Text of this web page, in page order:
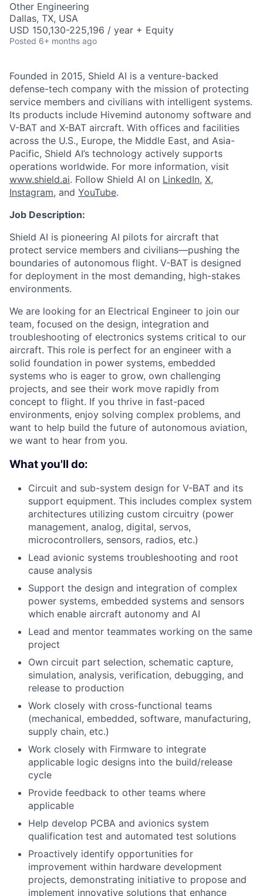
Other Engineering
Dallas, TX, USA
USD 150,130-225,196 / year + Equity
Posted 6+ months ago
Founded in 2015, Shield AI is a venture-backed
defense-tech company with the mission of protecting
service members and civilians with intelligent systems.
Its products include Hivemind autonomy software and
V-BAT and X-BAT aircraft. With offices and facilities
across the U.S., Europe, the Middle East, and Asia-
Pacific, Shield AI’s technology actively supports
operations worldwide. For more information, visit
www.shield.ai. Follow Shield AI on LinkedIn, X,
Instagram, and YouTube.
Job Description:
Shield AI is pioneering AI pilots for aircraft that
protect service members and civilians—pushing the
boundaries of autonomous flight. V-BAT is designed
for deployment in the most demanding, high-stakes
environments.
We are looking for an Electrical Engineer to join our
team, focused on the design, integration and
troubleshooting of electronics systems critical to our
aircraft. This role is perfect for an engineer with a
solid foundation in power systems, embedded
systems who is eager to grow, own challenging
projects, and see their work move rapidly from
concept to flight. If you thrive in fast-paced
environments, enjoy solving complex problems, and
want to help build the future of autonomous aviation,
we want to hear from you.
What you'll do:
Circuit and sub-system design for V-BAT and its
support equipment. This includes complex system
architectures utilizing custom circuitry (power
management, analog, digital, servos,
microcontrollers, sensors, radios, etc.)
Lead avionic systems troubleshooting and root
cause analysis
Support the design and integration of complex
power systems, embedded systems and sensors
which enable aircraft autonomy and AI
Lead and mentor teammates working on the same
project
Own circuit part selection, schematic capture,
simulation, analysis, verification, debugging, and
release to production
Work closely with cross-functional teams
(mechanical, embedded, software, manufacturing,
supply chain, etc.)
Work closely with Firmware to integrate
applicable logic designs into the build/release
cycle
Provide feedback to other teams where
applicable
Help develop PCBA and avionics system
qualification test and automated test solutions
Proactively identify opportunities for
improvement within hardware development
projects, demonstrating initiative to propose and
implement innovative solutions that enhance